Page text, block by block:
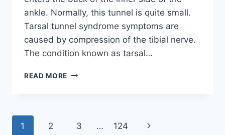
ankle. Normally, this tunnel is quite small.
Tarsal tunnel syndrome symptoms are
caused by compression of the tibial nerve.
The condition known as tarsal…
READ MORE TIBIAL
Page
1 2 3 … 124
Next